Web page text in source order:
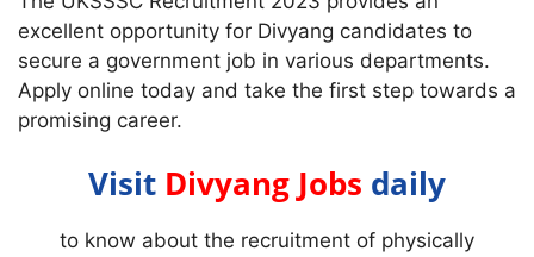
excellent opportunity for Divyang candidates to
secure a government job in various departments.
Apply online today and take the first step towards a
promising career.
Visit Divyang Jobs daily
to know about the recruitment of physically